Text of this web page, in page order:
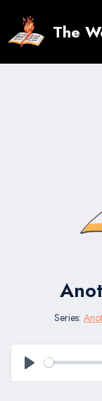
content
The
Series:
Play